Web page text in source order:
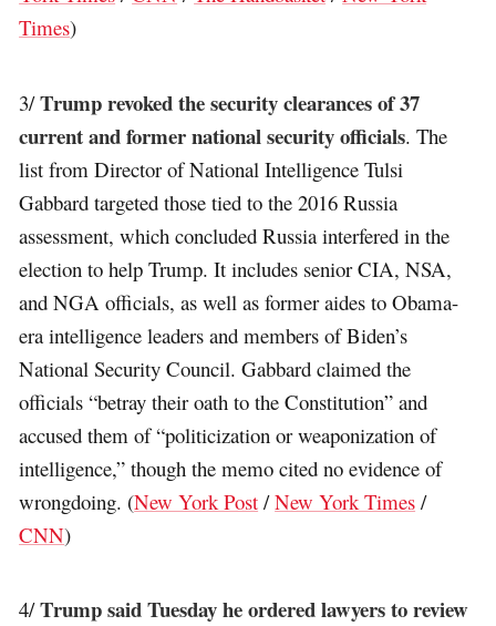
Times)
3/Trump revoked the security clearances of 37
current and former national security officials. The
list from Director of National Intelligence Tulsi
Gabbard targeted those tied to the 2016 Russia
assessment, which concluded Russia interfered in the
election to help Trump. It includes senior CIA, NSA,
and NGA officials, as well as former aides to Obama-
era intelligence leaders and members of Biden’s
National Security Council. Gabbard claimed the
officials “betray their oath to the Constitution” and
accused them of “politicization or weaponization of
intelligence,” though the memo cited no evidence of
wrongdoing. (New York Post /New York Times /
CNN)
4/Trump said Tuesday he ordered lawyers to review